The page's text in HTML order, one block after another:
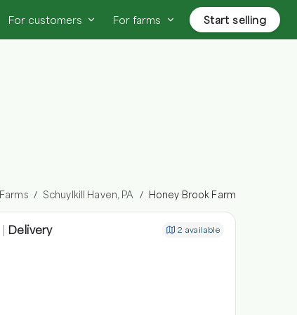
For customers For farms Start selling
Farms / Schuylkill Haven, PA / Honey Brook Farm
| Delivery 2 available